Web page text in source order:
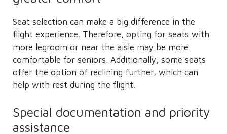
Seat selection can make a big difference in the
flight experience. Therefore, opting for seats with
more legroom or near the aisle may be more
comfortable for seniors. Additionally, some seats
offer the option of reclining further, which can
help with rest during the flight.
Special documentation and priority
assistance